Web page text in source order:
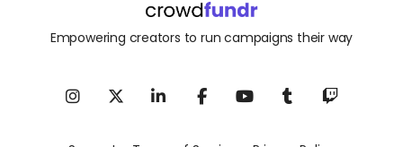
Empowering creators to run campaigns their way